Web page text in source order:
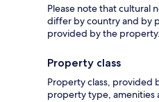
Please note that cultural
differ by country and by
provided by the property.
Property class
Property class, provided
property type, amenities